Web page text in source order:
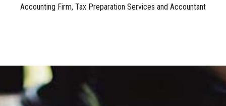
Accounting Firm, Tax Preparation Services and Accountant